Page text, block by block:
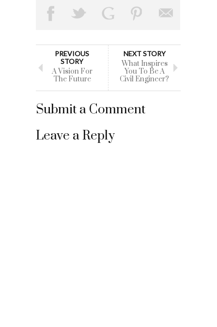
PREVIOUS
STORY
A Vision For
The Future
NEXT STORY
What Inspires
You To Be A
Civil Engineer?
Submit a Comment
Leave a Reply